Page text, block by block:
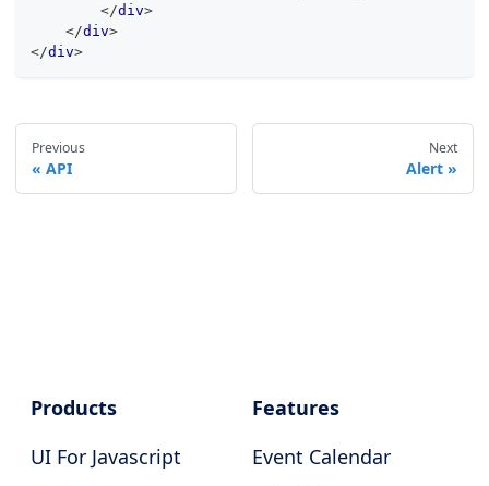
</div>
</div>
</div>
Previous
API
Next
Alert
Products
UI For Javascript
Features
Event Calendar